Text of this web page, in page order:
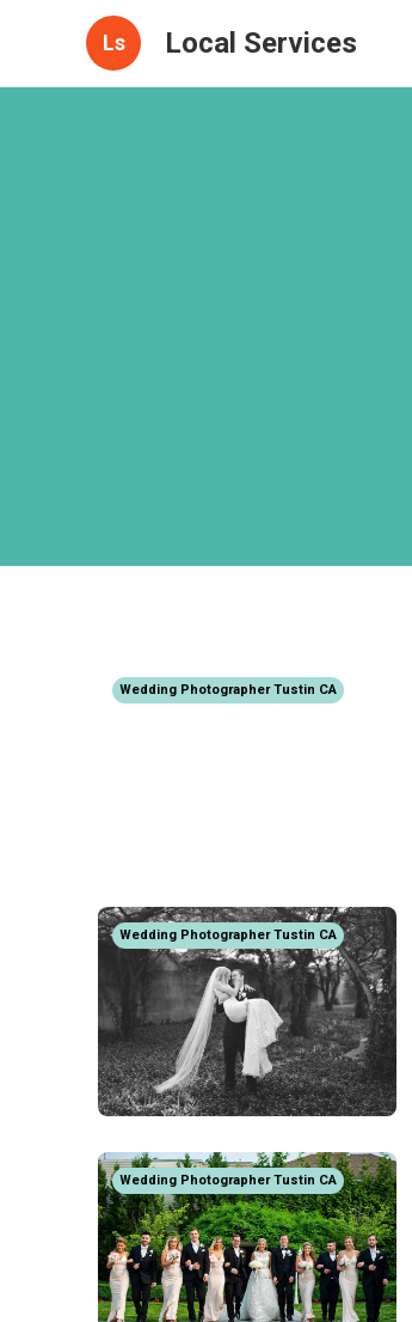
Ls Local Services
Wedding Photographer Tustin CA
Wedding Photographer Tustin CA
Wedding Photographer Tustin CA